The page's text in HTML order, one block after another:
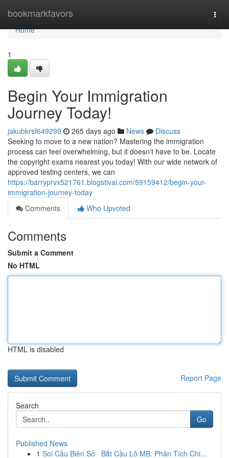
bookmarkfavors
Home
Home
1
Begin Your Immigration
Journey Today!
jakubkrsf649299 265 days ago News
Discuss
Seeking to move to a new nation? Mastering the immigration
process can feel overwhelming, but it doesn't have to be. Locate
the copyright exams nearest you today! With our wide network of
approved testing centers, we can
https://barryprvx521761.blogstival.com/59159412/begin-your-
immigration-journey-today
Comments
Who Upvoted
Comments
Submit a Comment
No HTML
HTML is disabled
Report Page
Search
Go
Published News
1 Soi Cầu Biên Số · Bắt Cầu Lô MB: Phân Tích Chi...